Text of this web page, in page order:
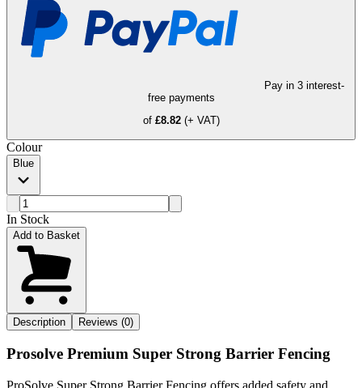
Pay in 3 interest-
free payments
of £8.82 (+ VAT)
Colour
Blue
In Stock
Add to Basket
Description Reviews (0)
Prosolve Premium Super Strong Barrier Fencing
ProSolve Super Strong Barrier Fencing offers added safety and